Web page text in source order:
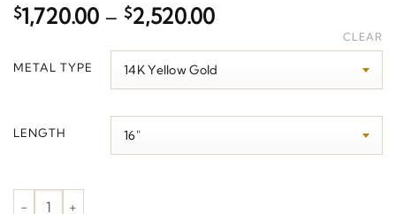
$1,720.00 – $2,520.00Price
$1,720.00
through
METAL TYPE
LENGTH
CLEAR
1.95 mm Curb Chain quantity